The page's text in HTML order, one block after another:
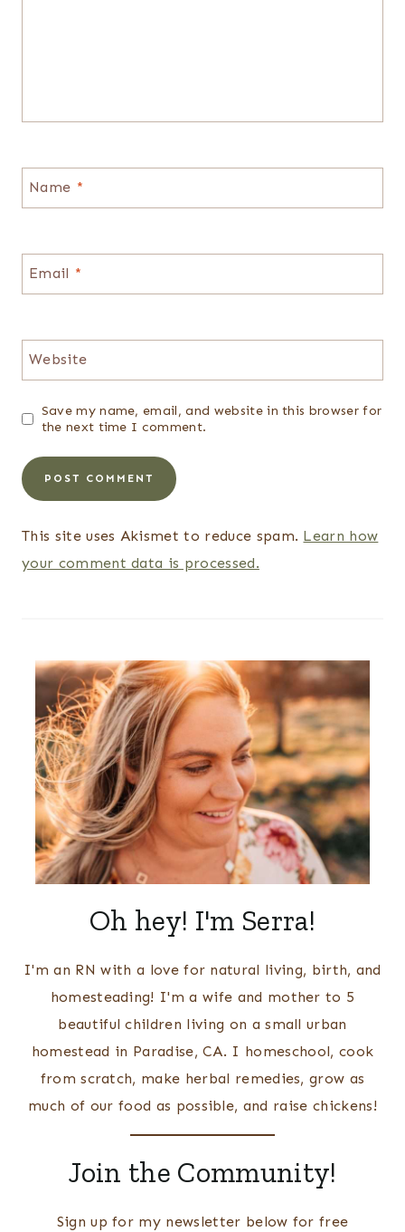
Name *
Email *
Website
Save my name, email, and website in this browser for
the next time I comment.
This site uses Akismet to reduce spam. Learn how
your comment data is processed.
Oh hey! I'm Serra!
I'm an RN with a love for natural living, birth, and
homesteading! I'm a wife and mother to 5
beautiful children living on a small urban
homestead in Paradise, CA. I homeschool, cook
from scratch, make herbal remedies, grow as
much of our food as possible, and raise chickens!
Join the Community!
Sign up for my newsletter below for free